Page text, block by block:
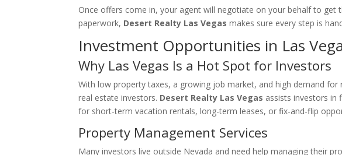
Once offers come in, your agent will negotiate on your behalf to get
paperwork, Desert Realty Las Vegas makes sure every step is
Investment Opportunities in Las
Why Las Vegas Is a Hot Spot for Investors
With low property taxes, a growing job market, and high demand
real estate investors. Desert Realty Las Vegas assists investors in
for short-term vacation rentals, long-term leases, or fix-and-flip
Property Management Services
Many investors live outside Nevada and need help managing their